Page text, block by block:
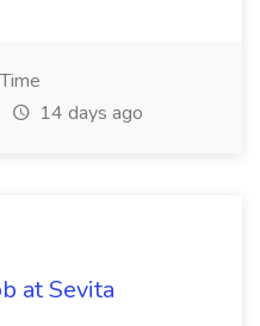
14 days ago
at Sevita